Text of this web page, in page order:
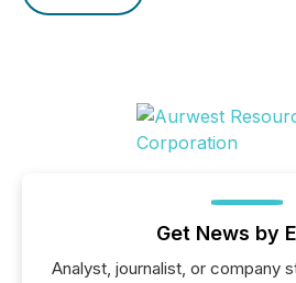
Get News by
Analyst, journalist, or company